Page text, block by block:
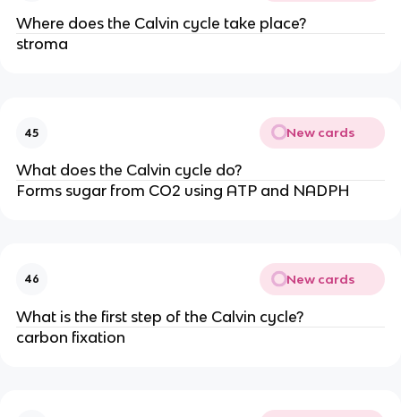
Where does the Calvin cycle take place?
stroma
45 New cards
What does the Calvin cycle do?
Forms sugar from CO2 using ATP and NADPH
46 New cards
What is the first step of the Calvin cycle?
carbon fixation